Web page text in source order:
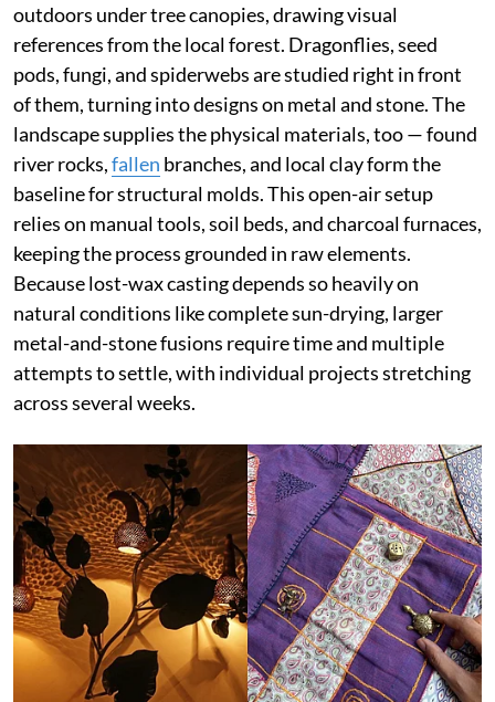
outdoors under tree canopies, drawing visual
references from the local forest. Dragonflies, seed
pods, fungi, and spiderwebs are studied right in front
of them, turning into designs on metal and stone. The
landscape supplies the physical materials, too — found
river rocks,fallen branches, and local clay form the
baseline for structural molds. This open-air setup
relies on manual tools, soil beds, and charcoal furnaces,
keeping the process grounded in raw elements.
Because lost-wax casting depends so heavily on
natural conditions like complete sun-drying, larger
metal-and-stone fusions require time and multiple
attempts to settle, with individual projects stretching
across several weeks.